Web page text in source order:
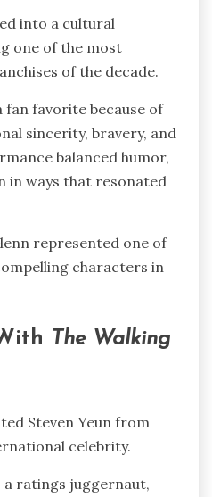
into a cultural
one of the most
of the decade.
fan favorite because of
sincerity, bravery, and
balanced humor,
in ways that resonated
represented one of
characters in
The Walking
Steven Yeun from
celebrity.
a ratings juggernaut,